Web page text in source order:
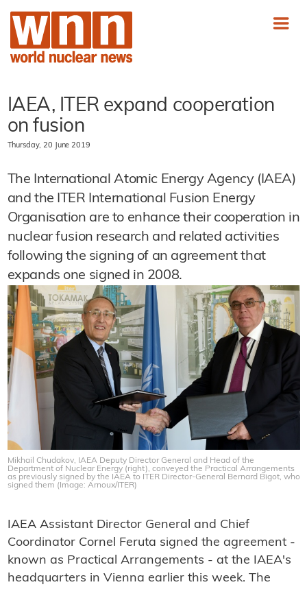
IAEA, ITER expand cooperation
on fusion
Thursday, 20 June 2019
The International Atomic Energy Agency (IAEA)
and the ITER International Fusion Energy
Organisation are to enhance their cooperation in
nuclear fusion research and related activities
following the signing of an agreement that
expands one signed in 2008.
Mikhail Chudakov, IAEA Deputy Director General and Head of the
Department of Nuclear Energy (right), conveyed the Practical Arrangements
as previously signed by the IAEA to ITER Director-General Bernard Bigot, who
signed them (Image: Arnoux/ITER)
IAEA Assistant Director General and Chief
Coordinator Cornel Feruta signed the agreement -
known as Practical Arrangements - at the IAEA's
headquarters in Vienna earlier this week. The